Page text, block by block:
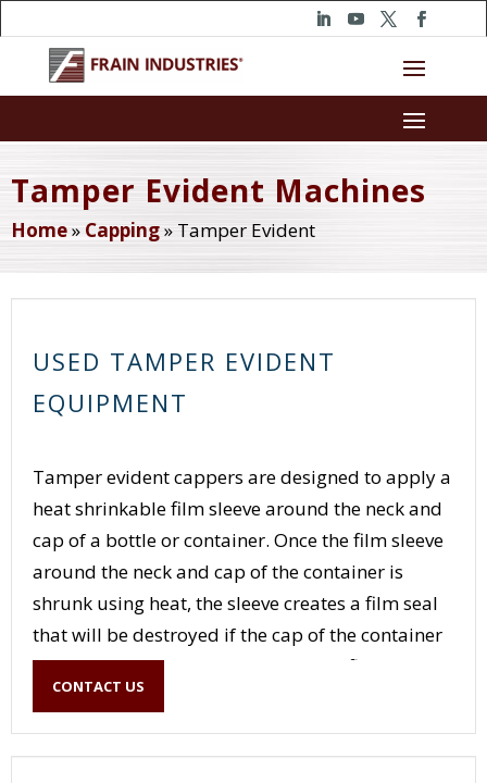
Tamper Evident Machines
Home» Capping» Tamper Evident
USED TAMPER EVIDENT
EQUIPMENT
Tamper evident cappers are designed to apply a
heat shrinkable film sleeve around the neck and
cap of a bottle or container. Once the film sleeve
around the neck and cap of the container is
shrunk using heat, the sleeve creates a film seal
that will be destroyed if the cap of the container
is removed from the container. If the film sleeve
seal is intact, the film sleeve serves as evidence
that the product inside the container has not
been tampered with, hence the name tamper
CONTACT US